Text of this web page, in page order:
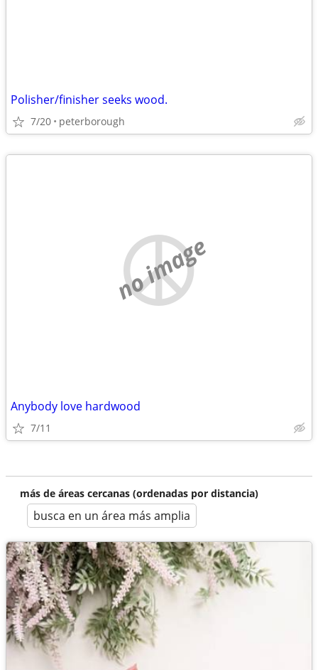
Polisher/finisher seeks wood.
7/20 peterborough
no image
Anybody love hardwood
7/11
más de áreas cercanas (ordenadas por distancia)
busca en un área más amplia